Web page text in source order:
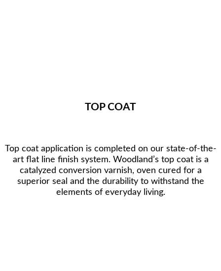
TOP COAT
Top coat application is completed on our state-of-the-
art flat line finish system. Woodland’s top coat is a
catalyzed conversion varnish, oven cured for a
superior seal and the durability to withstand the
elements of everyday living.